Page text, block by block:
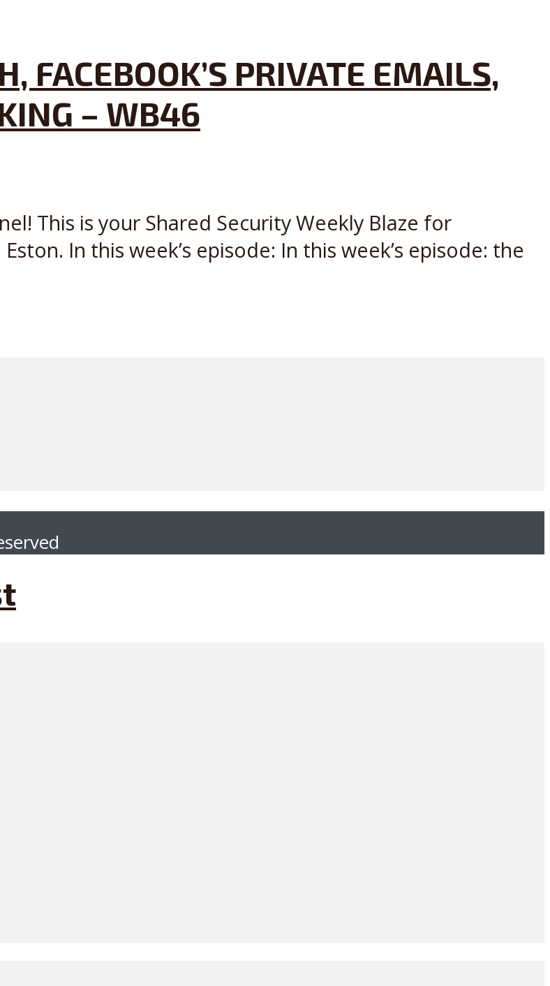
FACEBOOK’S PRIVATE EMAILS,
– WB46
This is your Shared Security Weekly Blaze for
In this week’s episode: In this week’s episode: the